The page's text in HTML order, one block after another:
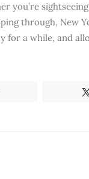
you’re
through, New
for a while, and